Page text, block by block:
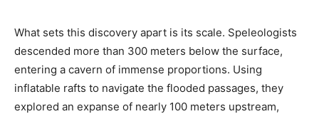
What sets this discovery apart is its scale. Speleologists
descended more than 300 meters below the surface,
entering a cavern of immense proportions. Using
inflatable rafts to navigate the flooded passages, they
explored an expanse of nearly 100 meters upstream,